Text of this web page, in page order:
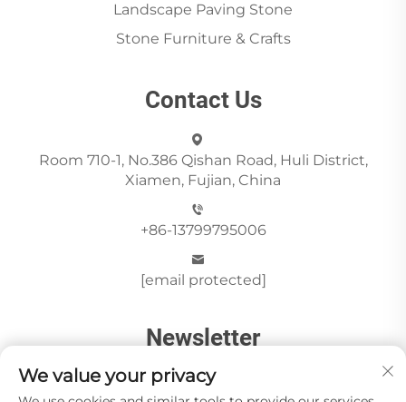
Landscape Paving Stone
Stone Furniture & Crafts
Contact Us
Room 710-1, No.386 Qishan Road, Huli District,
Xiamen, Fujian, China
+86-13799795006
[email protected]
Newsletter
We value your privacy